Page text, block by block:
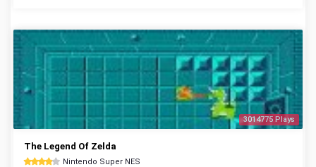
3014775 Plays
The Legend Of Zelda
Nintendo Super NES